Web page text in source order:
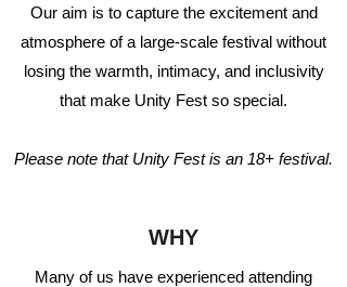
Our aim is to capture the excitement and
atmosphere of a large-scale festival without
losing the warmth, intimacy, and inclusivity
that make Unity Fest so special.
Please note that Unity Fest is an 18+ festival.
WHY
Many of us have experienced attending